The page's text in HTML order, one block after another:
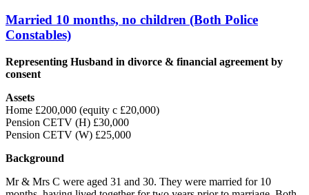
Married 10 months, no children (Both Police
Constables)
Representing Husband in divorce & financial agreement by
consent
Assets
Home £200,000 (equity c £20,000)
Pension CETV (H) £30,000
Pension CETV (W) £25,000
Background
Mr & Mrs C were aged 31 and 30. They were married for 10